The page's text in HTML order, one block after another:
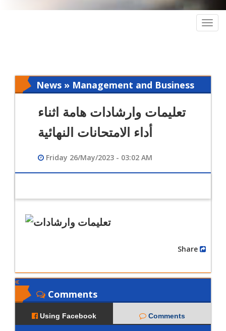
News » Management and Business
تعليمات وارشادات هامة اثناء
أداء الامتحانات النهائية
Friday 26/May/2023 - 03:02 AM
Comments
Using Facebook Comments